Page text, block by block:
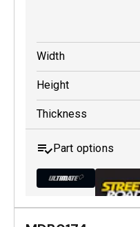
Width
Height
Thickness
Part options